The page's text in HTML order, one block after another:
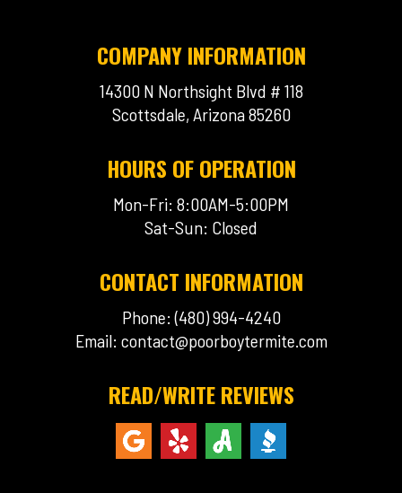
COMPANY INFORMATION
14300 N Northsight Blvd # 118
Scottsdale, Arizona 85260
HOURS OF OPERATION
Mon-Fri: 8:00AM-5:00PM
Sat-Sun: Closed
CONTACT INFORMATION
Phone: (480) 994-4240
Email: contact@poorboytermite.com
READ/WRITE REVIEWS